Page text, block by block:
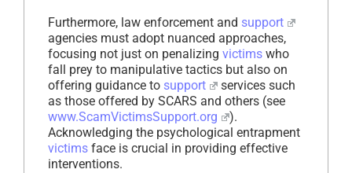
Furthermore, law enforcement and support
agencies must adopt nuanced approaches,
focusing not just on penalizing victims who
fall prey to manipulative tactics but also on
offering guidance to support
services such
as those offered by SCARS and others (see
www.ScamVictimsSupport.org
).
Acknowledging the psychological entrapment
victims face is crucial in providing effective
interventions.